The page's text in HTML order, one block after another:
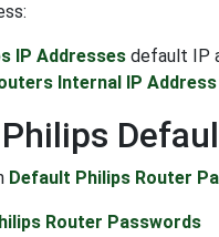
IP Addresses default IP
Internal IP Address
Default Philips Router
Router Passwords